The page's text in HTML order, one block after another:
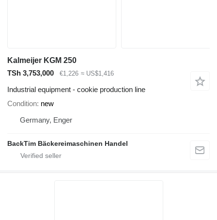
Kalmeijer KGM 250
TSh 3,753,000
€1,226 ≈ US$1,416
Industrial equipment - cookie production line
Condition new
Germany, Enger
BackTim Bäckereimaschinen Handel